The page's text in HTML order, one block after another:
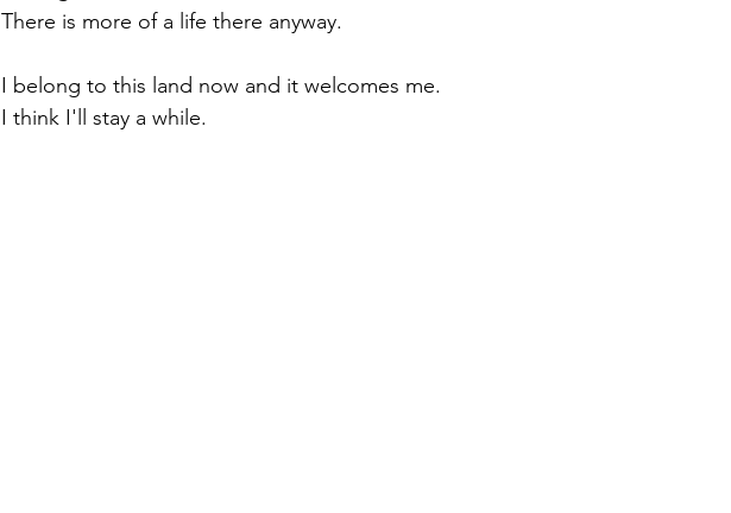
There is more of a life there anyway.
I belong to this land now and it welcomes me.
I think I'll stay a while.